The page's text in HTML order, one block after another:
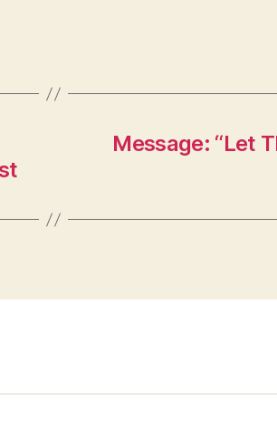
Message: “Let